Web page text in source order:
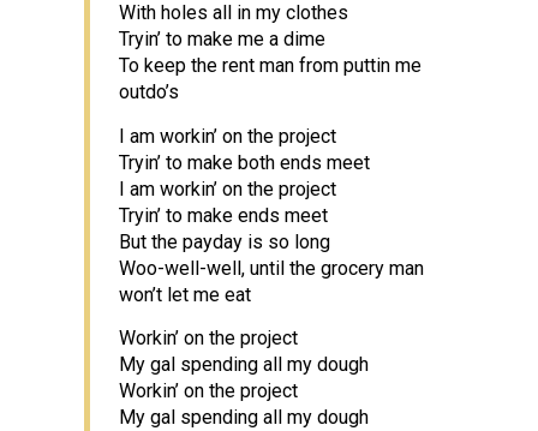
With holes all in my clothes
Tryin’ to make me a dime
To keep the rent man from puttin me
outdo’s
I am workin’ on the project
Tryin’ to make both ends meet
I am workin’ on the project
Tryin’ to make ends meet
But the payday is so long
Woo-well-well, until the grocery man
won’t let me eat
Workin’ on the project
My gal spending all my dough
Workin’ on the project
My gal spending all my dough